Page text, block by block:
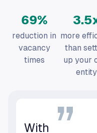
vacancy
times
than
up your
entity
WorkMotion, I
could hire